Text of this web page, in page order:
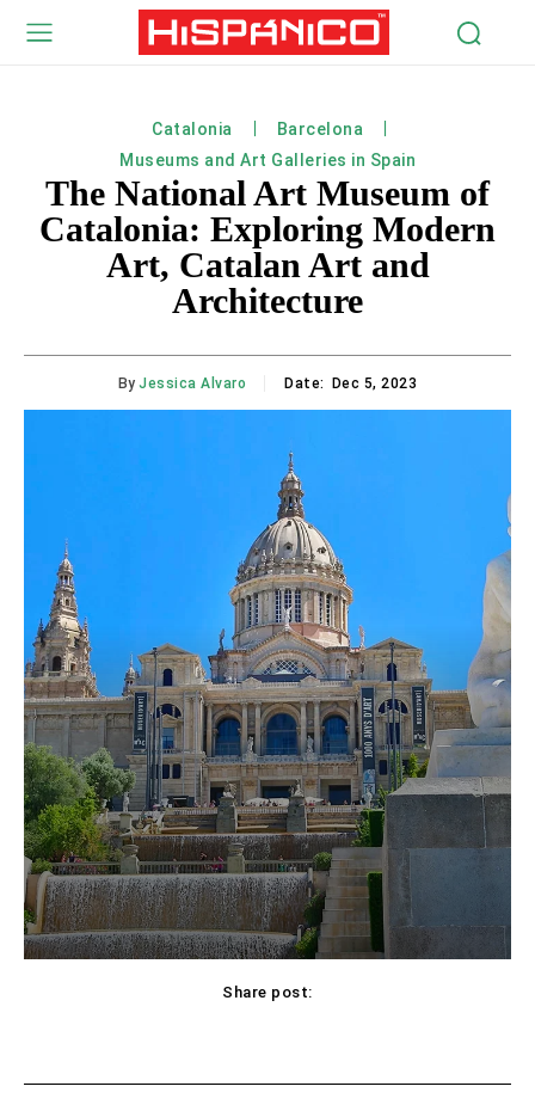
Catalonia
Barcelona
Museums and Art Galleries in Spain
The National Art Museum of
Catalonia: Exploring Modern
Art, Catalan Art and
Architecture
By Jessica Alvaro Date: Dec 5, 2023
Share post: